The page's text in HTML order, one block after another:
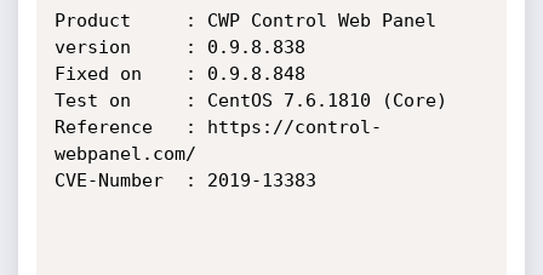
Product     : CWP Control Web Panel
version     : 0.9.8.838
Fixed on    : 0.9.8.848
Test on     : CentOS 7.6.1810 (Core)
Reference   : https://control-
webpanel.com/
CVE-Number  : 2019-13383